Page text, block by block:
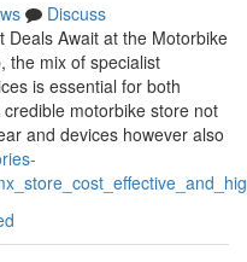
Discuss
Deals Await at the Motorbike
the mix of specialist
is essential for both
motorbike store not
and devices however also